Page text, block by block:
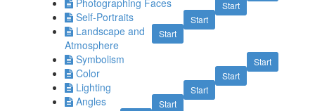
Start
Photographing Faces
Start
Self-Portraits
Start
Landscape and
Atmosphere
Start
Symbolism
Start
Color
Start
Lighting
Start
Angles